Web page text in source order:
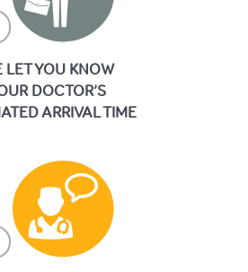
LET YOU KNOW
DOCTOR’S
ARRIVAL TIME